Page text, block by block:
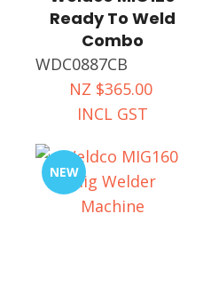
Ready To Weld
Combo
WDC0887CB
NZ $365.00
INCL GST
NEW